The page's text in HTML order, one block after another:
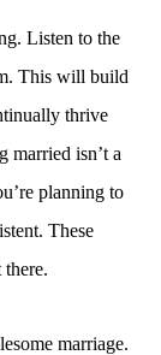
Listen to the
This will build
thrive
married isn’t a
planning to
These
marriage.